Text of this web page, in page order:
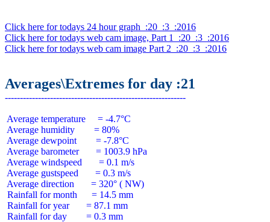
Click here for todays 24 hour graph  :20  :3  :2016
Click here for todays web cam image, Part 1  :20  :3  :2016
Click here for todays web cam image Part 2  :20  :3  :2016
Averages\Extremes for day :21
Average temperature     = -4.7°C
Average humidity        = 80%
Average dewpoint        = -7.8°C
Average barometer       = 1003.9 hPa
Average windspeed       = 0.1 m/s
Average gustspeed       = 0.3 m/s
Average direction       = 320° ( NW)
Rainfall for month      = 14.5 mm
Rainfall for year       = 87.1 mm
Rainfall for day        = 0.3 mm